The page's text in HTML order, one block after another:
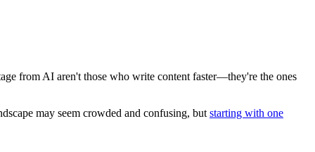
from AI aren't those who write content faster—they're the ones
may seem crowded and confusing, but starting with one